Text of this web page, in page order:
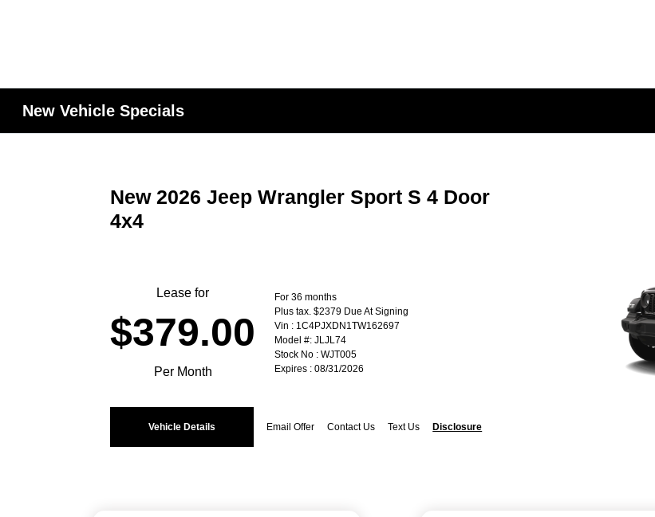
New Vehicle Specials
New 2026 Jeep Wrangler Sport S 4 Door
4x4
Lease for
$379.00
Per Month
For 36 months
Plus tax. $2379 Due At Signing
Vin : 1C4PJXDN1TW162697
Model #: JLJL74
Stock No : WJT005
Expires : 08/31/2026
Vehicle Details Email Offer Contact Us Text Us Disclosure